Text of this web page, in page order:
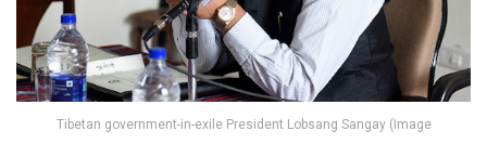
Tibetan government-in-exile President Lobsang Sangay (Image